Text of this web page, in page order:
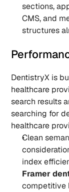
sections,
CMS, and
structures
DentistryX is
healthcare
search results
searching for
healthcare
Clean
Framer
competitive